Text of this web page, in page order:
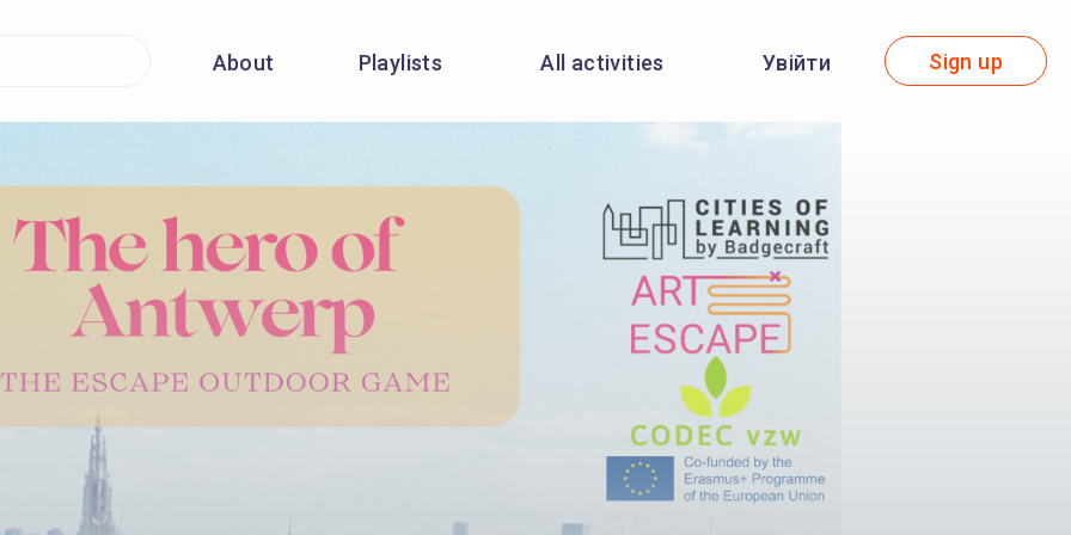
About Playlists All activities Увійти Sign up